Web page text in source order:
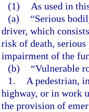
(1)
As used in
(a)
“Serious
driver, which
risk of death,
impairment of the
(b)
“Vulnerable
1.
A pedestrian,
highway, or in work
the provision of